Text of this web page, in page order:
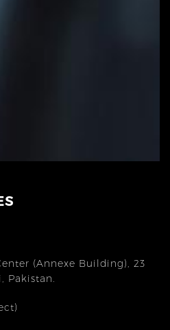
(Annexe Building), 23
Pakistan.